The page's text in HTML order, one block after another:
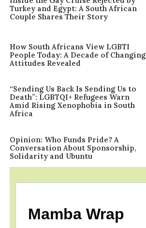
Turkey and Egypt: A South African
Couple Shares Their Story
How South Africans View LGBTI
People Today: A Decade of Changing
Attitudes Revealed
“Sending Us Back Is Sending Us to
Death”: LGBTQI+ Refugees Warn
Amid Rising Xenophobia in South
Africa
Opinion: Who Funds Pride? A
Conversation About Sponsorship,
Solidarity and Ubuntu
Mamba Wrap